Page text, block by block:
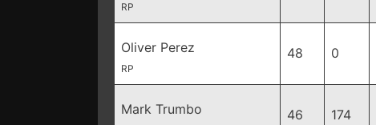
RP
Oliver Perez
RP
48 0
Mark Trumbo 46 174